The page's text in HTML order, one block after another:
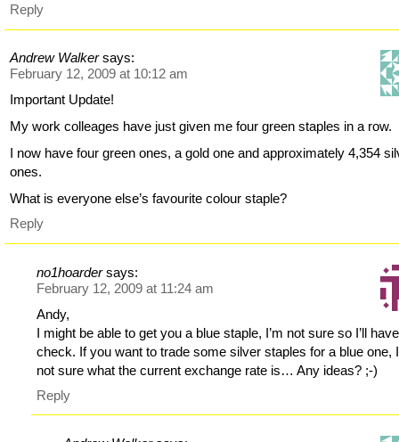
Reply
Andrew Walker says:
February 12, 2009 at 10:12 am
Important Update!
My work colleages have just given me four green staples in a row.
I now have four green ones, a gold one and approximately 4,354
ones.
What is everyone else’s favourite colour staple?
Reply
no1hoarder says:
February 12, 2009 at 11:24 am
Andy,
I might be able to get you a blue staple, I’m not sure so I’ll
check. If you want to trade some silver staples for a blue one,
not sure what the current exchange rate is… Any ideas? ;-)
Reply